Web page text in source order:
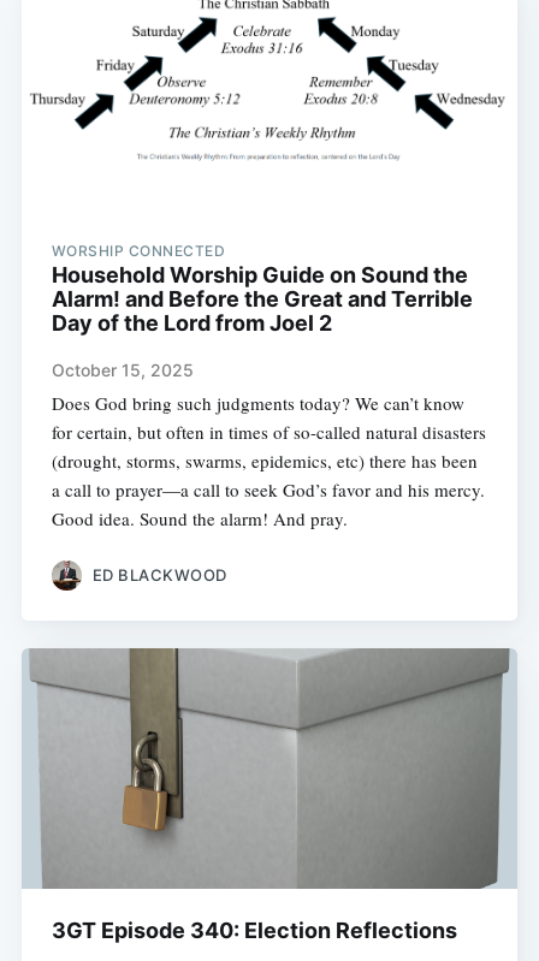
WORSHIP CONNECTED
Household Worship Guide on Sound the
Alarm! and Before the Great and Terrible
Day of the Lord from Joel 2
October 15, 2025
Does God bring such judgments today? We can’t know
for certain, but often in times of so-called natural disasters
(drought, storms, swarms, epidemics, etc) there has been
a call to prayer—a call to seek God’s favor and his mercy.
Good idea. Sound the alarm! And pray.
ED BLACKWOOD
3GT Episode 340: Election Reflections